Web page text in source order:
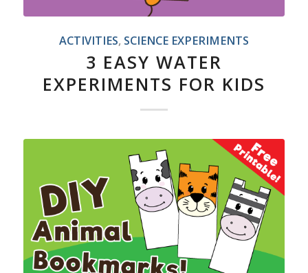
ACTIVITIES, SCIENCE EXPERIMENTS
3 EASY WATER
EXPERIMENTS FOR KIDS